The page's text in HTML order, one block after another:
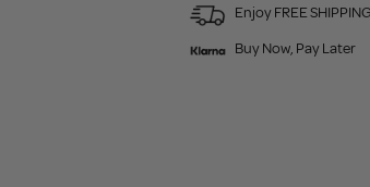
Enjoy FREE
Buy Now, Pay Later